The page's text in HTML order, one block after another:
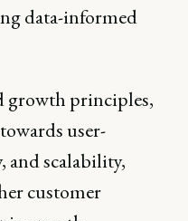
data-informed
growth principles,
user-
and scalability,
customer